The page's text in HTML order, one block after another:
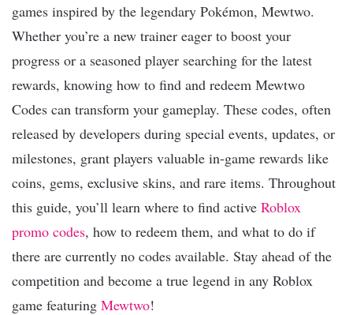
games inspired by the legendary Pokémon, Mewtwo.
Whether you’re a new trainer eager to boost your
progress or a seasoned player searching for the latest
rewards, knowing how to find and redeem Мewtwо
Codes can transform your gameplay. These codes, often
released by developers during special events, updates, or
milestones, grant players valuable in-game rewards like
coins, gems, exclusive skins, and rare items. Throughout
this guide, you’ll learn where to find active Roblox
promo codes, how to redeem them, and what to do if
there are currently no codes available. Stay ahead of the
competition and become a true legend in any Roblox
game featuring Mewtwo!